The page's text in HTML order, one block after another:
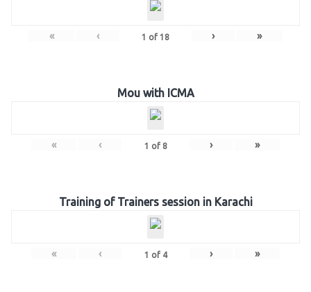
« ‹ 1 of 18 › »
Mou with ICMA
« ‹ 1 of 8 › »
Training of Trainers session in Karachi
« ‹ 1 of 4 › »